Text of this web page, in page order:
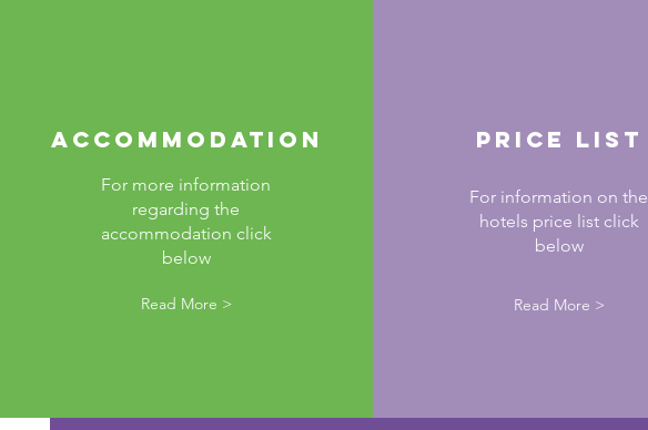
Accommodation
For more information
regarding the
accommodation click
below
Read More >
Price List
For information on the
hotels price list click
below
Read More >